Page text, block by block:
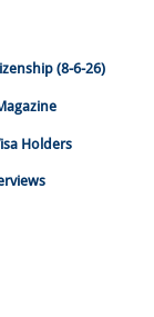
(8-6-26)
Holders